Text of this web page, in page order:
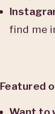
find me
Featured